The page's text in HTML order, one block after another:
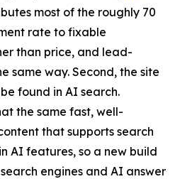
most of the roughly 70
rate to fixable
than price, and lead-
same way. Second, the site
found in AI search.
the same fast, well-
that supports search
AI features, so a new build
engines and AI answer